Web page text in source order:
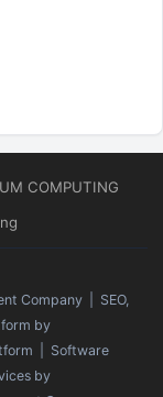
COMPUTING
Company | SEO,
by
| Software
by